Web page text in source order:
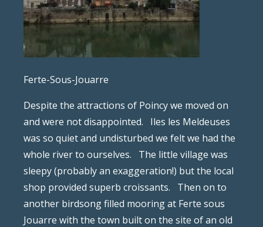
Ferte-Sous-Jouarre
Despite the attractions of Poincy we moved on
and were not disappointed.
Iles les Meldeuses
was so quiet and undisturbed we felt we had the
whole river to ourselves.
The little village was
sleepy (probably an exaggeration!) but the local
shop provided superb croissants.
Then on to
another birdsong filled mooring at Ferte sous
Jouarre with the town built on the site of an old